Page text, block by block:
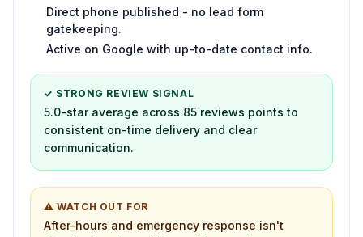
Direct phone published - no lead form
gatekeeping.
Active on Google with up-to-date contact info.
✓ STRONG REVIEW SIGNAL
5.0-star average across 85 reviews points to
consistent on-time delivery and clear
communication.
⚠ WATCH OUT FOR
After-hours and emergency response isn't